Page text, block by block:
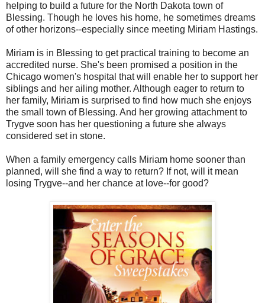
helping to build a future for the North Dakota town of
Blessing. Though he loves his home, he sometimes dreams
of other horizons--especially since meeting Miriam Hastings.
Miriam is in Blessing to get practical training to become an
accredited nurse. She's been promised a position in the
Chicago women's hospital that will enable her to support her
siblings and her ailing mother. Although eager to return to
her family, Miriam is surprised to find how much she enjoys
the small town of Blessing. And her growing attachment to
Trygve soon has her questioning a future she always
considered set in stone.
When a family emergency calls Miriam home sooner than
planned, will she find a way to return? If not, will it mean
losing Trygve--and her chance at love--for good?